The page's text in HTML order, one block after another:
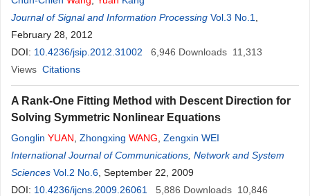
Journal of Signal and Information Processing Vol.3 No.1
February 28, 2012
DOI: 10.4236/jsip.2012.31002 6,946 Downloads 11,313
Views Citations
A Rank-One Fitting Method with Descent Direction for
Solving Symmetric Nonlinear Equations
Gonglin YUAN Zhongxing WANG Zengxin WEI
International Journal of Communications, Network and System
Sciences Vol.2 No.6 , September 22, 2009
DOI: 10.4236/ijcns.2009.26061 5,886 Downloads 10,846